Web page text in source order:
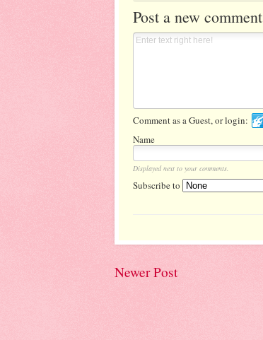
Post a new comment
Comment as a Guest, or login:
Name
Displayed next to your comments.
Subscribe to
Newer Post